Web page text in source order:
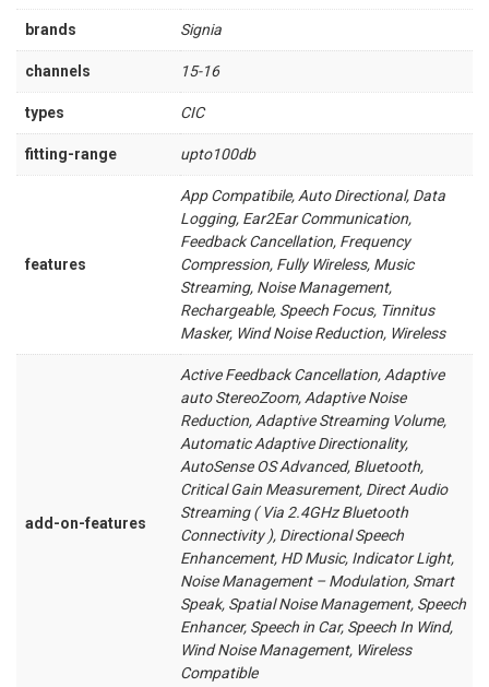
brands Signia
channels 15-16
types CIC
fitting-range upto100db
features
App Compatibile, Auto Directional, Data
Logging, Ear2Ear Communication,
Feedback Cancellation, Frequency
Compression, Fully Wireless, Music
Streaming, Noise Management,
Rechargeable, Speech Focus, Tinnitus
Masker, Wind Noise Reduction, Wireless
add-on-features
Active Feedback Cancellation, Adaptive
auto StereoZoom, Adaptive Noise
Reduction, Adaptive Streaming Volume,
Automatic Adaptive Directionality,
AutoSense OS Advanced, Bluetooth,
Critical Gain Measurement, Direct Audio
Streaming ( Via 2.4GHz Bluetooth
Connectivity ), Directional Speech
Enhancement, HD Music, Indicator Light,
Noise Management – Modulation, Smart
Speak, Spatial Noise Management, Speech
Enhancer, Speech in Car, Speech In Wind,
Wind Noise Management, Wireless
Compatible